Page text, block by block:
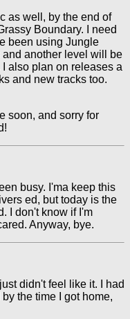
as well, by the end of
Boundary. I need
been using Jungle
another level will be
also plan on releases a
and new tracks too.
soon, and sorry for
busy. I'ma keep this
ed, but today is the
I don't know if I'm
Anyway, bye.
didn't feel like it. I had
the time I got home,